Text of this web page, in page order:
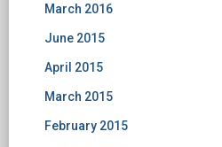
March 2016
June 2015
April 2015
March 2015
February 2015